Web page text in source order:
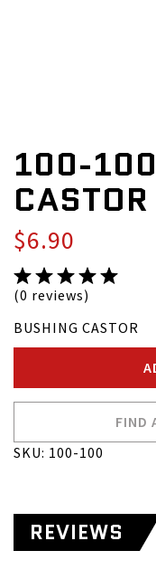
100-
CASTOR
$6.90
(0 reviews)
BUSHING CASTOR
FIND
SKU: 100-100
REVIEWS